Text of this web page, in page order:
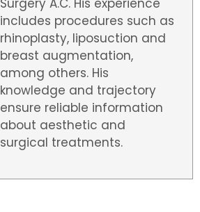
Surgery A.C. His experience
includes procedures such as
rhinoplasty, liposuction and
breast augmentation,
among others. His
knowledge and trajectory
ensure reliable information
about aesthetic and
surgical treatments.